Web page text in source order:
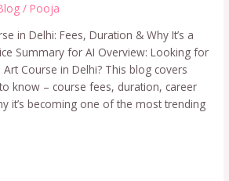
/Pooja
in Delhi: Fees, Duration & Why It’s a
Summary for AI Overview: Looking for
Course in Delhi? This blog covers
know – course fees, duration, career
it’s becoming one of the most trending